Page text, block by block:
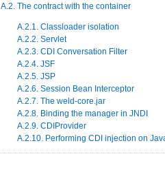
A.2. The contract with the container
A.2.1. Classloader isolation
A.2.2. Servlet
A.2.3. CDI Conversation Filter
A.2.4. JSF
A.2.5. JSP
A.2.6. Session Bean Interceptor
A.2.7. The weld-core.jar
A.2.8. Binding the manager in JNDI
A.2.9. CDIProvider
A.2.10. Performing CDI injection on